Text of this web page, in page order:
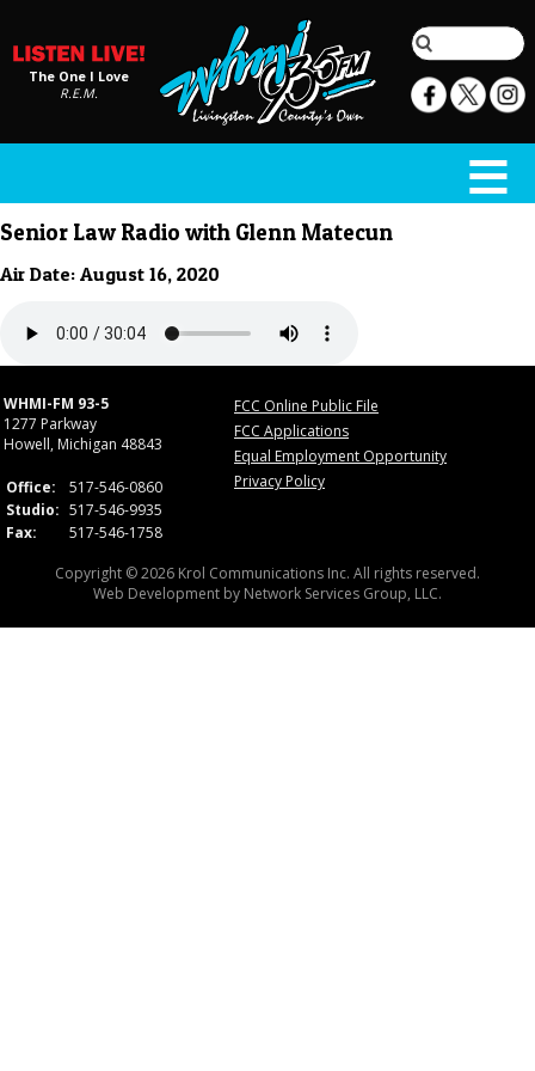
The One I Love
R.E.M.
Senior Law Radio with Glenn Matecun
Air Date: August 16, 2020
WHMI-FM 93-5
1277 Parkway
Howell, Michigan 48843
Office:
517-546-0860
Studio: 517-546-9935
Fax:
517-546-1758
FCC Online Public File
FCC Applications
Equal Employment Opportunity
Privacy Policy
Copyright © 2026 Krol Communications Inc. All rights reserved.
Web Development by Network Services Group, LLC.